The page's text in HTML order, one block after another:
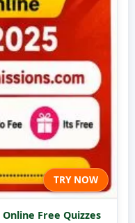
TRY NOW
Online Free Quizzes